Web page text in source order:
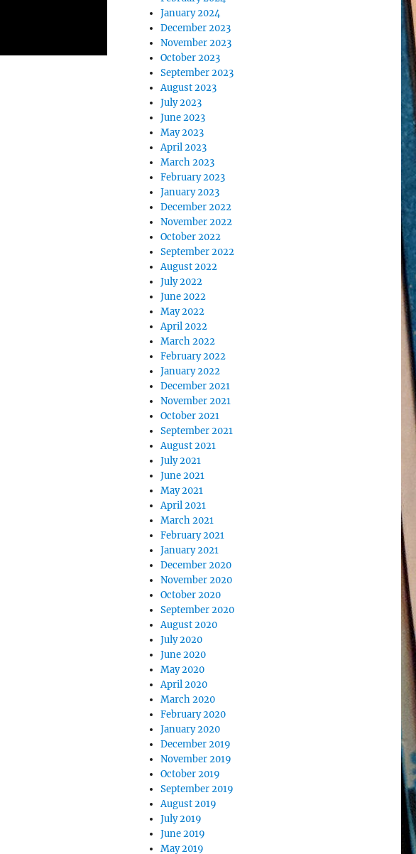
January 2024
December 2023
November 2023
October 2023
September 2023
August 2023
July 2023
June 2023
May 2023
April 2023
March 2023
February 2023
January 2023
December 2022
November 2022
October 2022
September 2022
August 2022
July 2022
June 2022
May 2022
April 2022
March 2022
February 2022
January 2022
December 2021
November 2021
October 2021
September 2021
August 2021
July 2021
June 2021
May 2021
April 2021
March 2021
February 2021
January 2021
December 2020
November 2020
October 2020
September 2020
August 2020
July 2020
June 2020
May 2020
April 2020
March 2020
February 2020
January 2020
December 2019
November 2019
October 2019
September 2019
August 2019
July 2019
June 2019
May 2019